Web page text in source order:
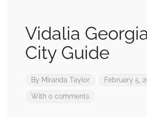
Vidalia
City Guide
By Miranda Taylor February 5,
With 0 comments